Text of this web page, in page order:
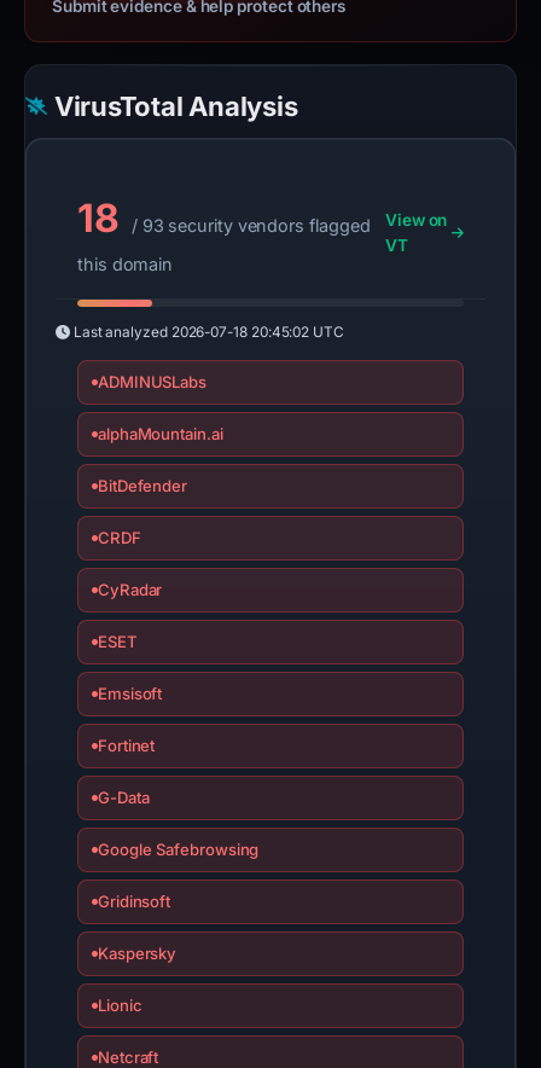
Submit evidence & help protect others
VirusTotal Analysis
18
/ 93 security vendors flagged
this domain
View on
VT
Last analyzed 2026-07-18 20:45:02 UTC
ADMINUSLabs
alphaMountain.ai
BitDefender
CRDF
CyRadar
ESET
Emsisoft
Fortinet
G-Data
Google Safebrowsing
Gridinsoft
Kaspersky
Lionic
Netcraft